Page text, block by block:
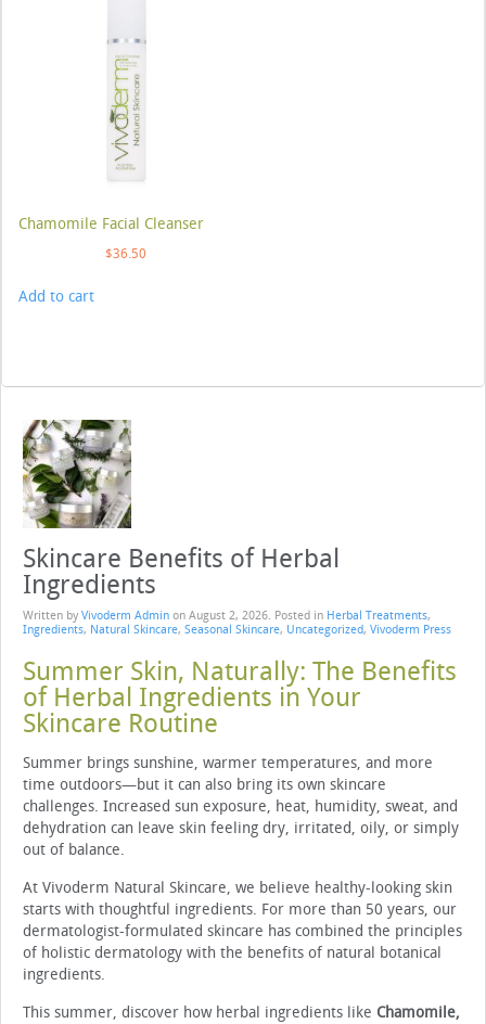
Chamomile Facial Cleanser
$36.50
Add to cart
Skincare Benefits of Herbal
Ingredients
Written by Vivoderm Admin on August 2, 2026. Posted in Herbal Treatments,
Ingredients, Natural Skincare, Seasonal Skincare, Uncategorized, Vivoderm Press
Summer Skin, Naturally: The Benefits
of Herbal Ingredients in Your
Skincare Routine
Summer brings sunshine, warmer temperatures, and more
time outdoors—but it can also bring its own skincare
challenges. Increased sun exposure, heat, humidity, sweat, and
dehydration can leave skin feeling dry, irritated, oily, or simply
out of balance.
At Vivoderm Natural Skincare, we believe healthy-looking skin
starts with thoughtful ingredients. For more than 50 years, our
dermatologist-formulated skincare has combined the principles
of holistic dermatology with the benefits of natural botanical
ingredients.
This summer, discover how herbal ingredients like Chamomile,